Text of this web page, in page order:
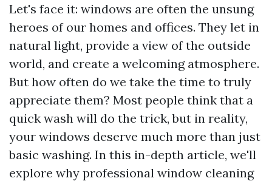
Let's face it: windows are often the unsung
heroes of our homes and offices. They let in
natural light, provide a view of the outside
world, and create a welcoming atmosphere.
But how often do we take the time to truly
appreciate them? Most people think that a
quick wash will do the trick, but in reality,
your windows deserve much more than just
basic washing. In this in-depth article, we'll
explore why professional window cleaning